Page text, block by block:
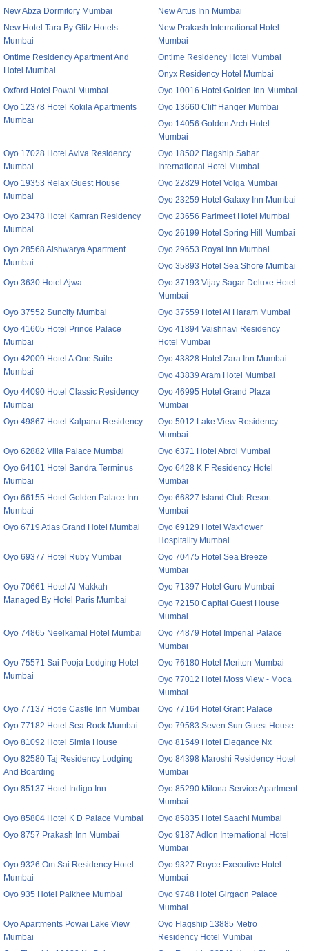
New Abza Dormitory Mumbai
New Artus Inn Mumbai
New Hotel Tara By Glitz Hotels
Mumbai
New Prakash International Hotel
Mumbai
Ontime Residency Apartment And
Hotel Mumbai
Ontime Residency Hotel Mumbai
Onyx Residency Hotel Mumbai
Oxford Hotel Powai Mumbai
Oyo 10016 Hotel Golden Inn Mumbai
Oyo 12378 Hotel Kokila Apartments
Mumbai
Oyo 13660 Cliff Hanger Mumbai
Oyo 14056 Golden Arch Hotel
Mumbai
Oyo 17028 Hotel Aviva Residency
Mumbai
Oyo 18502 Flagship Sahar
International Hotel Mumbai
Oyo 19353 Relax Guest House
Mumbai
Oyo 22829 Hotel Volga Mumbai
Oyo 23259 Hotel Galaxy Inn Mumbai
Oyo 23478 Hotel Kamran Residency
Mumbai
Oyo 23656 Parimeet Hotel Mumbai
Oyo 26199 Hotel Spring Hill Mumbai
Oyo 28568 Aishwarya Apartment
Mumbai
Oyo 29653 Royal Inn Mumbai
Oyo 35893 Hotel Sea Shore Mumbai
Oyo 3630 Hotel Ajwa
Oyo 37193 Vijay Sagar Deluxe Hotel
Mumbai
Oyo 37552 Suncity Mumbai
Oyo 37559 Hotel Al Haram Mumbai
Oyo 41605 Hotel Prince Palace
Mumbai
Oyo 41894 Vaishnavi Residency
Hotel Mumbai
Oyo 42009 Hotel A One Suite
Mumbai
Oyo 43828 Hotel Zara Inn Mumbai
Oyo 43839 Aram Hotel Mumbai
Oyo 44090 Hotel Classic Residency
Mumbai
Oyo 46995 Hotel Grand Plaza
Mumbai
Oyo 49867 Hotel Kalpana Residency
Oyo 5012 Lake View Residency
Mumbai
Oyo 62882 Villa Palace Mumbai
Oyo 6371 Hotel Abrol Mumbai
Oyo 64101 Hotel Bandra Terminus
Mumbai
Oyo 6428 K F Residency Hotel
Mumbai
Oyo 66155 Hotel Golden Palace Inn
Mumbai
Oyo 66827 Island Club Resort
Mumbai
Oyo 6719 Atlas Grand Hotel Mumbai
Oyo 69129 Hotel Waxflower
Hospitality Mumbai
Oyo 69377 Hotel Ruby Mumbai
Oyo 70475 Hotel Sea Breeze
Mumbai
Oyo 70661 Hotel Al Makkah
Managed By Hotel Paris Mumbai
Oyo 71397 Hotel Guru Mumbai
Oyo 72150 Capital Guest House
Mumbai
Oyo 74865 Neelkamal Hotel Mumbai
Oyo 74879 Hotel Imperial Palace
Mumbai
Oyo 75571 Sai Pooja Lodging Hotel
Mumbai
Oyo 76180 Hotel Meriton Mumbai
Oyo 77012 Hotel Moss View - Moca
Mumbai
Oyo 77137 Hotle Castle Inn Mumbai
Oyo 77164 Hotel Grant Palace
Oyo 77182 Hotel Sea Rock Mumbai
Oyo 79583 Seven Sun Guest House
Oyo 81092 Hotel Simla House
Oyo 81549 Hotel Elegance Nx
Oyo 82580 Taj Residency Lodging
And Boarding
Oyo 84398 Maroshi Residency Hotel
Mumbai
Oyo 85137 Hotel Indigo Inn
Oyo 85290 Milona Service Apartment
Mumbai
Oyo 85804 Hotel K D Palace Mumbai
Oyo 85835 Hotel Saachi Mumbai
Oyo 8757 Prakash Inn Mumbai
Oyo 9187 Adlon International Hotel
Mumbai
Oyo 9326 Om Sai Residency Hotel
Mumbai
Oyo 9327 Royce Executive Hotel
Mumbai
Oyo 935 Hotel Palkhee Mumbai
Oyo 9748 Hotel Girgaon Palace
Mumbai
Oyo Apartments Powai Lake View
Mumbai
Oyo Flagship 13885 Metro
Residency Hotel Mumbai